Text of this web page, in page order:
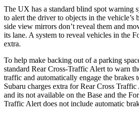
The UX has a standard blind spot warning
to alert the driver to objects in the vehicle’s
side view mirrors don’t reveal them and
its lane. A system to reveal vehicles in the
extra.
To help make backing out of a parking
standard Rear Cross-Traffic Alert to warn
traffic and automatically engage the brakes
Subaru charges extra for Rear Cross
and its not available on the Base and the
Traffic Alert does not include automatic